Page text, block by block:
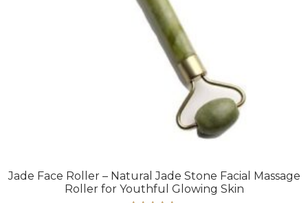
Jade Face Roller – Natural Jade Stone Facial Massage
Roller for Youthful Glowing Skin